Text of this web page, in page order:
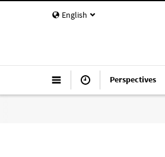
English
Perspectives